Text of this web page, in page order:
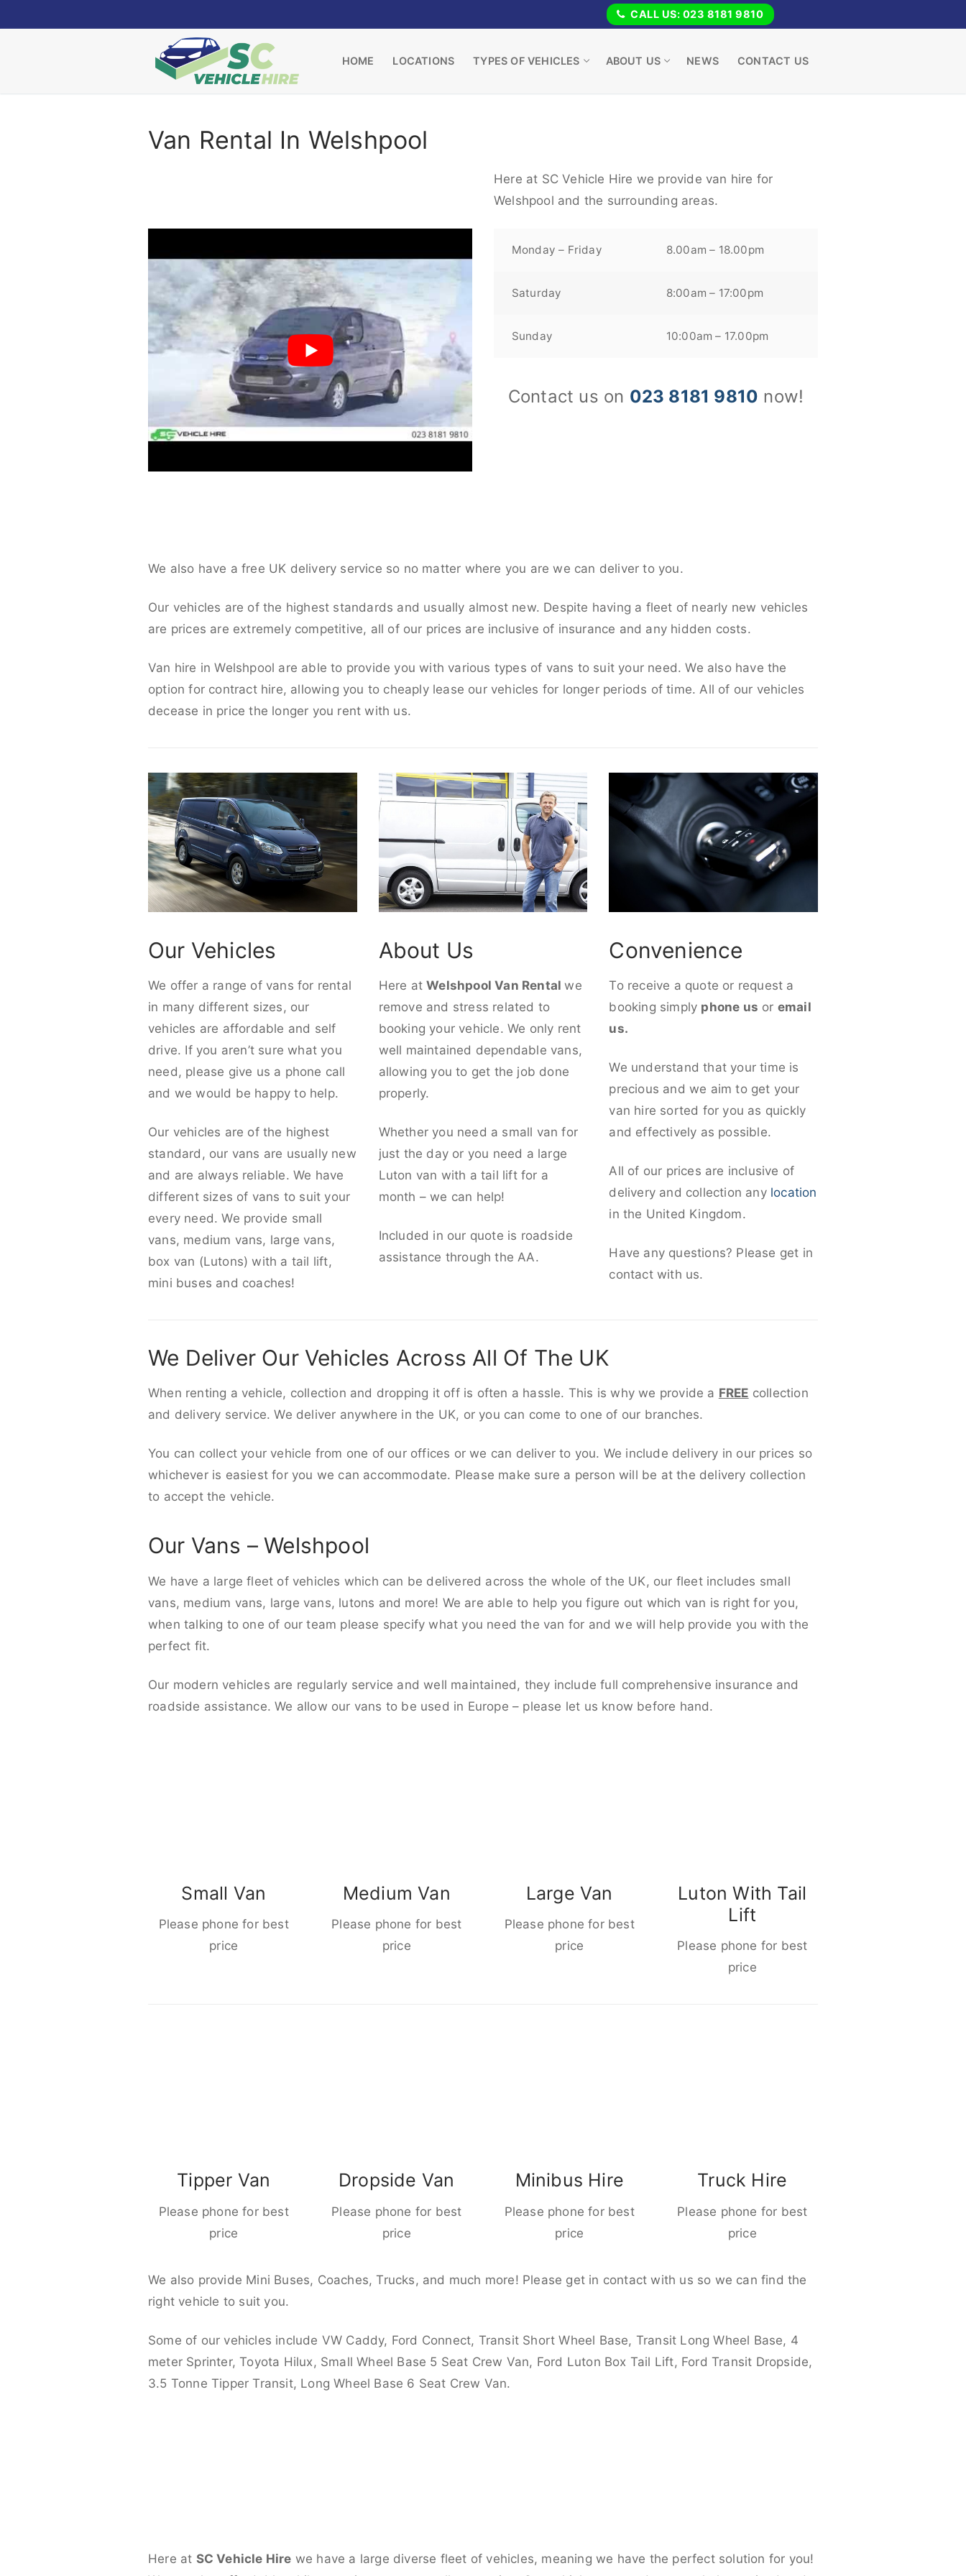
to
CALL US: 023 8181 9810
HOME LOCATIONS TYPES OF VEHICLES ABOUT US NEWS CONTACT US
Van Rental In Welshpool
Here at SC Vehicle Hire we provide van hire for
Welshpool and the surrounding areas.
Monday – Friday 8.00am – 18.00pm
Saturday 8:00am – 17:00pm
Sunday 10:00am – 17.00pm
Contact us on 023 8181 9810 now!
We also have a free UK delivery service so no matter where you are we can deliver to you.
Our vehicles are of the highest standards and usually almost new. Despite having a fleet of nearly new vehicles
are prices are extremely competitive, all of our prices are inclusive of insurance and any hidden costs.
Van hire in Welshpool are able to provide you with various types of vans to suit your need. We also have the
option for contract hire, allowing you to cheaply lease our vehicles for longer periods of time. All of our vehicles
decease in price the longer you rent with us.
Our Vehicles
We offer a range of vans for rental
in many different sizes, our
vehicles are affordable and self
drive. If you aren’t sure what you
need, please give us a phone call
and we would be happy to help.
Our vehicles are of the highest
standard, our vans are usually new
and are always reliable. We have
different sizes of vans to suit your
every need. We provide small
vans, medium vans, large vans,
box van (Lutons) with a tail lift,
mini buses and coaches!
About Us
Here atWelshpool Van Rentalwe
remove and stress related to
booking your vehicle. We only rent
well maintained dependable vans,
allowing you to get the job done
properly.
Whether you need a small van for
just the day or you need a large
Luton van with a tail lift for a
month – we can help!
Included in our quote is roadside
assistance through the AA.
Convenience
To receive a quote or request a
booking simply phone us or email
us.
We understand that your time is
precious and we aim to get your
van hire sorted for you as quickly
and effectively as possible.
All of our prices are inclusive of
delivery and collection any location
in the United Kingdom.
Have any questions? Please get in
contact with us.
We Deliver Our Vehicles Across All Of The UK
When renting a vehicle, collection and dropping it off is often a hassle. This is why we provide a FREE collection
and delivery service. We deliver anywhere in the UK, or you can come to one of our branches.
You can collect your vehicle from one of our offices or we can deliver to you. We include delivery in our prices so
whichever is easiest for you we can accommodate. Please make sure a person will be at the delivery collection
to accept the vehicle.
Our Vans – Welshpool
We have a large fleet of vehicles which can be delivered across the whole of the UK, our fleet includes small
vans, medium vans, large vans, lutons and more! We are able to help you figure out which van is right for you,
when talking to one of our team please specify what you need the van for and we will help provide you with the
perfect fit.
Our modern vehicles are regularly service and well maintained, they include full comprehensive insurance and
roadside assistance. We allow our vans to be used in Europe – please let us know before hand.
Small Van
Please phone for best
price
Medium Van
Please phone for best
price
Large Van
Please phone for best
price
Luton With Tail
Lift
Please phone for best
price
Tipper Van
Please phone for best
price
Dropside Van
Please phone for best
price
Minibus Hire
Please phone for best
price
Truck Hire
Please phone for best
price
We also provide Mini Buses, Coaches, Trucks, and much more! Please get in contact with us so we can find the
right vehicle to suit you.
Some of our vehicles include VW Caddy, Ford Connect, Transit Short Wheel Base, Transit Long Wheel Base, 4
meter Sprinter, Toyota Hilux, Small Wheel Base 5 Seat Crew Van, Ford Luton Box Tail Lift, Ford Transit Dropside,
3.5 Tonne Tipper Transit, Long Wheel Base 6 Seat Crew Van.
Here at SC Vehicle Hire we have a large diverse fleet of vehicles, meaning we have the perfect solution for you!